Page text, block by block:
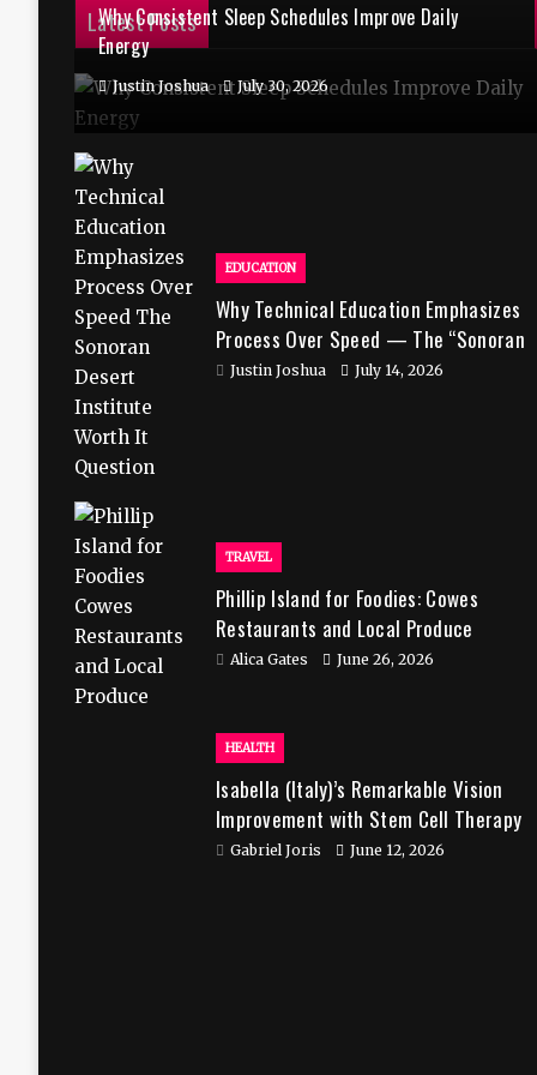
Latest Posts
Why Consistent Sleep Schedules Improve Daily
Energy
Justin Joshua July 30, 2026
EDUCATION
Why Technical Education Emphasizes
Process Over Speed — The “Sonoran
Desert Institute Worth It” Question
Justin Joshua July 14, 2026
TRAVEL
Phillip Island for Foodies: Cowes
Restaurants and Local Produce
Alica Gates June 26, 2026
HEALTH
Isabella (Italy)’s Remarkable Vision
Improvement with Stem Cell Therapy
in India
Gabriel Joris June 12, 2026